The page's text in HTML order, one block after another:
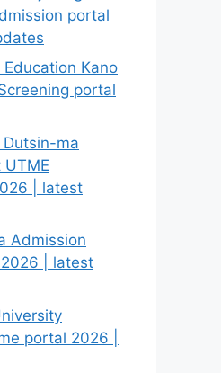
portal
Kano
portal
ma
| latest
Admission
| latest
portal 2026 |